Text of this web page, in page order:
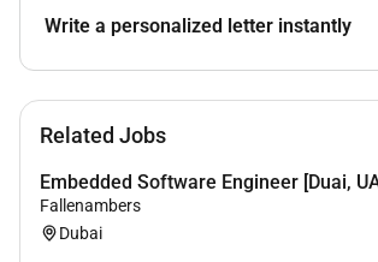
Ability to design technical
High-energy personality with go-
industry.
Determined results driven strong
Write a personalized letter instantly
Related Jobs
Embedded Software Engineer [Duai,
Fallenambers
Dubai